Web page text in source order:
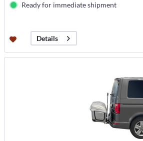
Ready for immediate shipment
Details